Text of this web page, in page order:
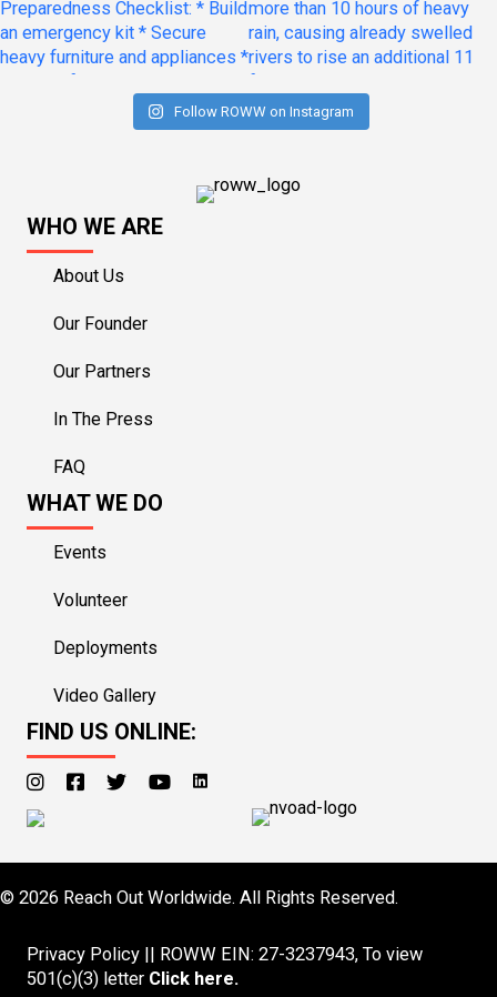
Follow ROWW on Instagram
WHO WE ARE
About Us
Our Founder
Our Partners
In The Press
FAQ
WHAT WE DO
Events
Volunteer
Deployments
Video Gallery
FIND US ONLINE:
© 2026 Reach Out Worldwide. All Rights Reserved.
Privacy Policy || ROWW EIN: 27-3237943, To view
501(c)(3) letter Click here.